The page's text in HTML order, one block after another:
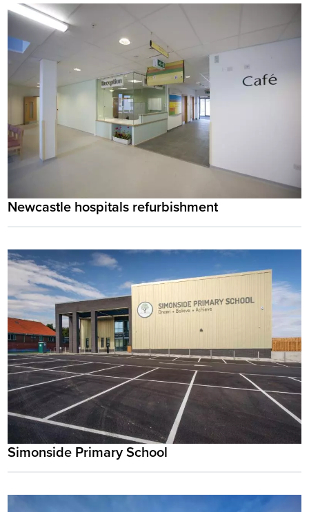
Newcastle hospitals refurbishment
Simonside Primary School